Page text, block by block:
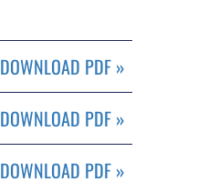
DOWNLOAD PDF »
DOWNLOAD PDF »
DOWNLOAD PDF »